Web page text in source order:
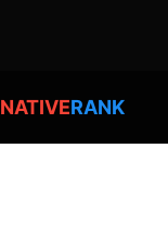
NATIVERANK